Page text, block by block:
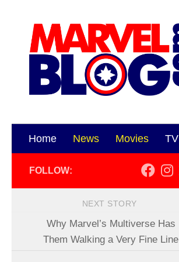
Home News Movies TV
FOLLOW:
NEXT STORY
Why Marvel’s Multiverse Has
Them Walking a Very Fine Line